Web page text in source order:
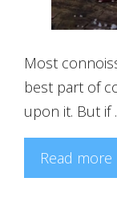
Most
best part of
upon it. But if
Read more